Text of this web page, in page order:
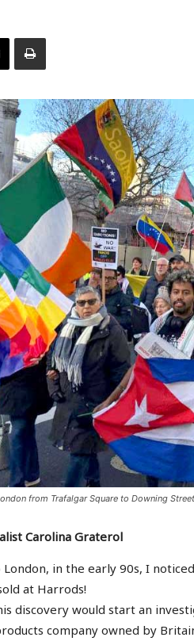
from Trafalgar Square to Downing
Carolina Graterol
in the early 90s, I
at Harrods!
discovery would start an
company owned by